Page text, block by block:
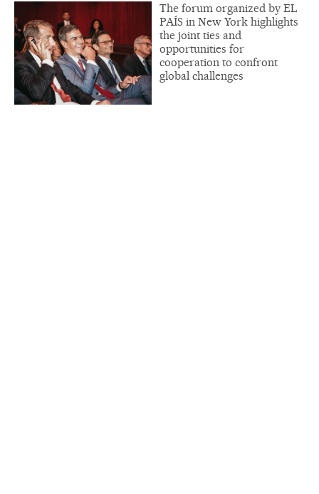
The forum organized by EL
PAÍS in New York highlights
the joint ties and
opportunities for
cooperation to confront
global challenges